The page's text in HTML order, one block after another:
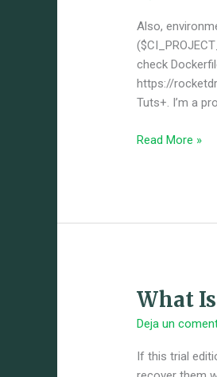
Also,
check
https://
Tuts+. I’m a
Files
With
Svgator
Read More »
What
Deja un
If this trial
What
Mime
Type
For